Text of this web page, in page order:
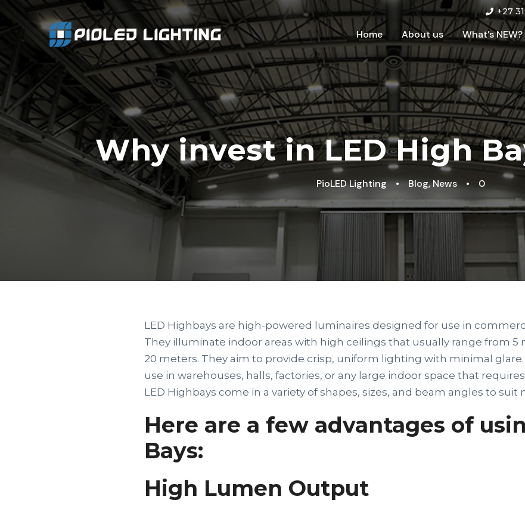
+27
Home About us What’s NEW?
Why invest in LED High
PioLED Lighting • Blog,News • 0
LED Highbays are high-powered luminaires designed for use in
They illuminate indoor areas with high ceilings that usually range from 5
20 meters. They aim to provide crisp, uniform lighting with minimal
use in warehouses, halls, factories, or any large indoor space that
LED Highbays come in a variety of shapes, sizes, and beam angles to suit
Here are a few advantages of
Bays:
High Lumen Output